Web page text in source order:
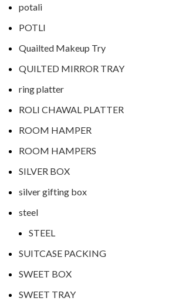
potali
POTLI
Quailted Makeup Try
QUILTED MIRROR TRAY
ring platter
ROLI CHAWAL PLATTER
ROOM HAMPER
ROOM HAMPERS
SILVER BOX
silver gifting box
steel
STEEL
SUITCASE PACKING
SWEET BOX
SWEET TRAY